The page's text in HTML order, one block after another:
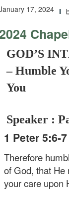
17, 2024
GOD’S
– Humble
You
Speaker :
1 Peter 5:6-7
Therefore
of God, that He
your care upon